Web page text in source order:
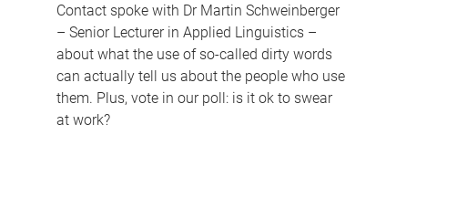
Contact spoke with Dr Martin Schweinberger
– Senior Lecturer in Applied Linguistics –
about what the use of so-called dirty words
can actually tell us about the people who use
them. Plus, vote in our poll: is it ok to swear
at work?